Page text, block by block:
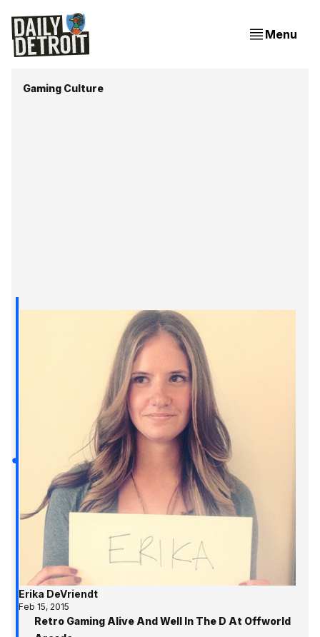
Menu
Gaming Culture
Erika DeVriendt
Feb 15, 2015
Retro Gaming Alive And Well In The D At Offworld